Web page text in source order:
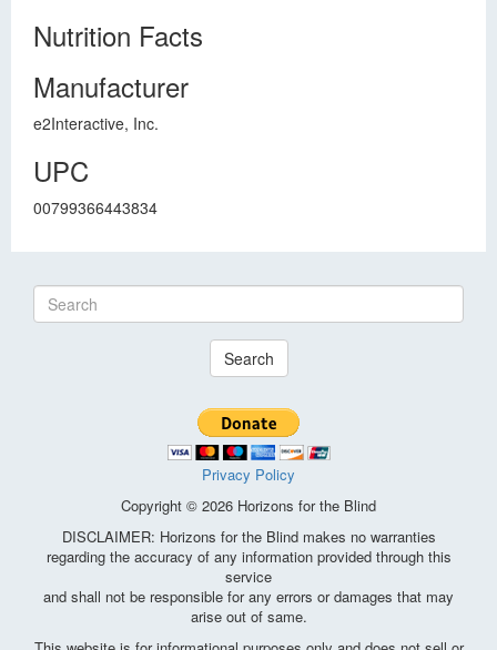
Nutrition Facts
Manufacturer
e2Interactive, Inc.
UPC
00799366443834
Search
Privacy Policy
Copyright © 2026 Horizons for the Blind
DISCLAIMER: Horizons for the Blind makes no warranties
regarding the accuracy of any information provided through this
service
and shall not be responsible for any errors or damages that may
arise out of same.